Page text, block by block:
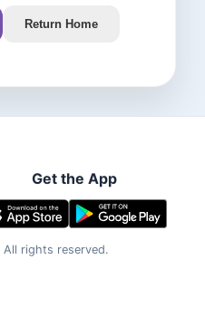
Return Home
Get the App
All rights reserved.